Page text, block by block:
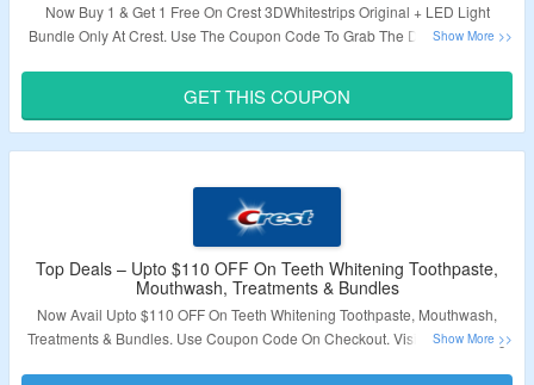
Now Buy 1 & Get 1 Free On Crest 3DWhitestrips Original + LED Light
Bundle Only At Crest. Use The Coupon Code To Grab The Discount. Apso
Validity – Limited Period.
GET THIS COUPON
Top Deals – Upto $110 OFF On Teeth Whitening Toothpaste,
Mouthwash, Treatments & Bundles
Now Avail Upto $110 OFF On Teeth Whitening Toothpaste, Mouthwash,
Treatments & Bundles. Use Coupon Code On Checkout. Visit The Landing